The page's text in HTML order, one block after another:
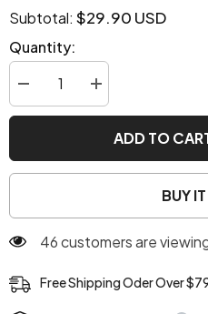
Subtotal: $29.90 USD
Quantity:
Decrease
quantity
for
harness
Increase
quantity
for
Stretchy
Steampunk
harness
ADD TO
BUY
46 customers are
Free Shipping Oder Over